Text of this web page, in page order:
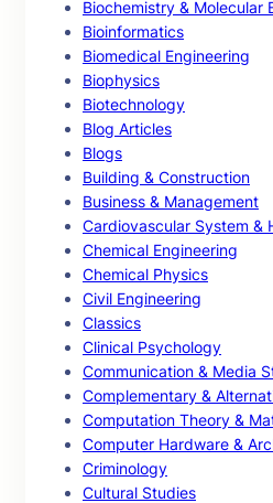
Biochemistry & Molecular
Bioinformatics
Biomedical Engineering
Biophysics
Biotechnology
Blog Articles
Blogs
Building & Construction
Business & Management
Cardiovascular System &
Chemical Engineering
Chemical Physics
Civil Engineering
Classics
Clinical Psychology
Communication & Media
Complementary &
Computation Theory &
Computer Hardware &
Criminology
Cultural Studies